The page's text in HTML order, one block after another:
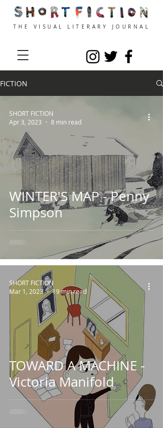
THE VISUAL LITERARY JOURNAL
FICTION
WINTER'S MAP - Penny
Simpson
SHORT FICTION
Apr 3, 2023
8 min read
TOWARD A MACHINE -
Victoria Manifold
SHORT FICTION
Mar 1, 2023
19 min read